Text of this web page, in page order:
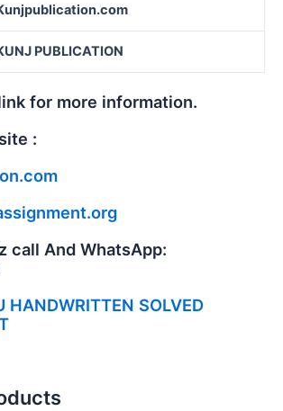
PUBLICATION
for more information.
:
call And WhatsApp:
HANDWRITTEN SOLVED